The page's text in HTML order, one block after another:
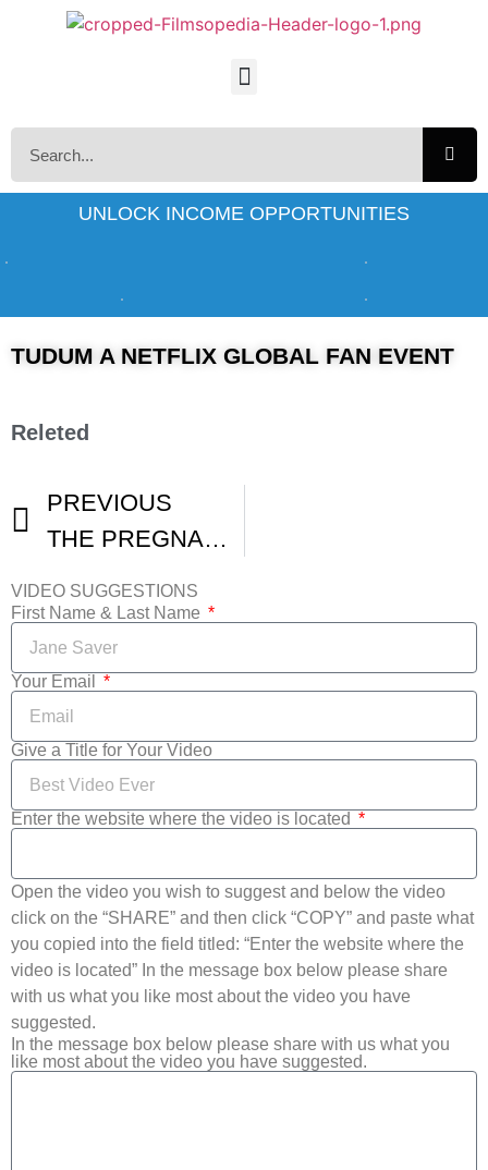
UNLOCK INCOME OPPORTUNITIES
TUDUM A NETFLIX GLOBAL FAN EVENT
Releted
PREVIOUS
THE PREGNANCY COACH 48 Hour Film Fest Denver Videographers
VIDEO SUGGESTIONS
First Name & Last Name
Your Email
Give a Title for Your Video
Enter the website where the video is located
Open the video you wish to suggest and below the video
click on the “SHARE” and then click “COPY” and paste what
you copied into the field titled: “Enter the website where the
video is located” In the message box below please share
with us what you like most about the video you have
suggested.
In the message box below please share with us what you
like most about the video you have suggested.